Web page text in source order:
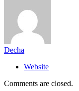
Decha
Website
Comments are closed.